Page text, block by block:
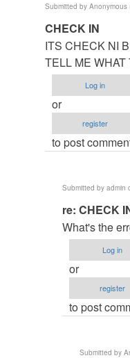
password
Anonymous
(not
verified)
Submitted by Anonymous
In
reply
to
re:
Hena:
plz
password
admin
CHECK IN
ITS CHECK NI
TELL ME WHAT
Log in
or
register
to post
Submitted by admin
In
reply
to
CHECK
IN
Anonymous
re: CHECK
What's the
Log in
or
register
to post
Submitted by